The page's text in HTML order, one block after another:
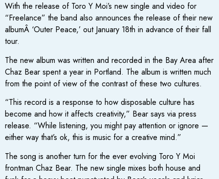
With the release of Toro Y Moi’s new single and video for
“Freelance” the band also announces the release of their new
albumÂ ‘Outer Peace,’ out January 18th in advance of their fall
tour.
The new album was written and recorded in the Bay Area after
Chaz Bear spent a year in Portland. The album is written much
from the point of view of the contrast of these two cultures.
“This record is a response to how disposable culture has
become and how it affects creativity,” Bear says via press
release. “While listening, you might pay attention or ignore —
either way that’s ok, this is music for a creative mind.”
The song is another turn for the ever evolving Toro Y Moi
frontman Chaz Bear. The new single mixes both house and